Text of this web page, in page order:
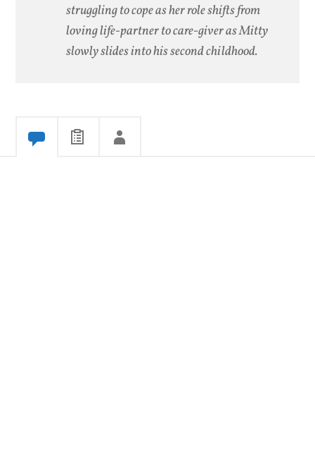
struggling to cope as her role shifts from
loving life-partner to care-giver as Mitty
slowly slides into his second childhood.